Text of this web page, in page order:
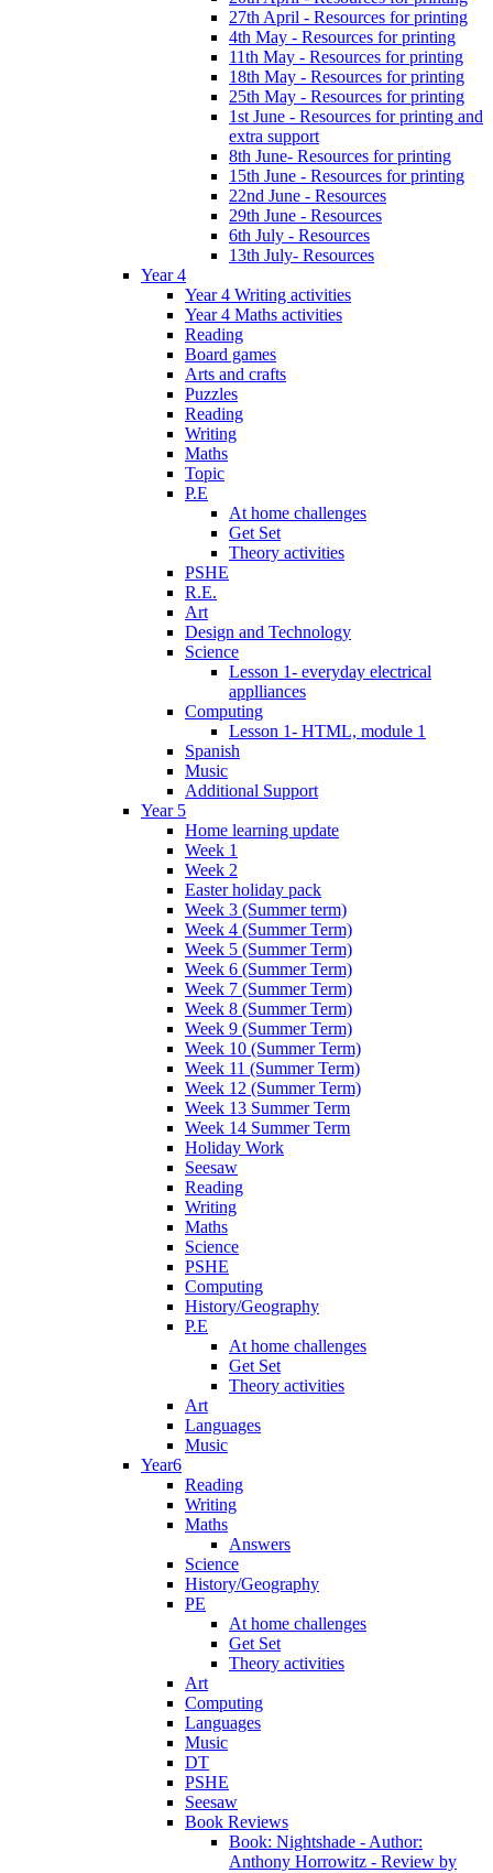
27th April - Resources for printing
4th May - Resources for printing
11th May - Resources for printing
18th May - Resources for printing
25th May - Resources for printing
1st June - Resources for printing and
extra support
8th June- Resources for printing
15th June - Resources for printing
22nd June - Resources
29th June - Resources
6th July - Resources
13th July- Resources
Year 4
Year 4 Writing activities
Year 4 Maths activities
Reading
Board games
Arts and crafts
Puzzles
Reading
Writing
Maths
Topic
P.E
At home challenges
Get Set
Theory activities
PSHE
R.E.
Art
Design and Technology
Science
Lesson 1- everyday electrical
applliances
Computing
Lesson 1- HTML, module 1
Spanish
Music
Additional Support
Year 5
Home learning update
Week 1
Week 2
Easter holiday pack
Week 3 (Summer term)
Week 4 (Summer Term)
Week 5 (Summer Term)
Week 6 (Summer Term)
Week 7 (Summer Term)
Week 8 (Summer Term)
Week 9 (Summer Term)
Week 10 (Summer Term)
Week 11 (Summer Term)
Week 12 (Summer Term)
Week 13 Summer Term
Week 14 Summer Term
Holiday Work
Seesaw
Reading
Writing
Maths
Science
PSHE
Computing
History/Geography
P.E
At home challenges
Get Set
Theory activities
Art
Languages
Music
Year6
Reading
Writing
Maths
Answers
Science
History/Geography
PE
At home challenges
Get Set
Theory activities
Art
Computing
Languages
Music
DT
PSHE
Seesaw
Book Reviews
Book: Nightshade - Author:
Anthony Horrowitz - Review by